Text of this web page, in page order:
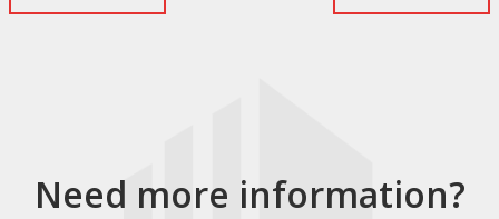
Need more information?